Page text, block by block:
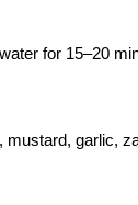
for 15–20
garlic,